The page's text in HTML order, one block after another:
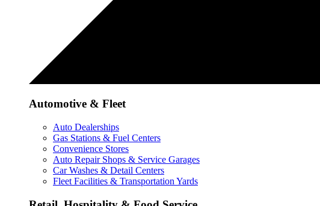
Automotive & Fleet
Auto Dealerships
Gas Stations & Fuel Centers
Convenience Stores
Auto Repair Shops & Service Garages
Car Washes & Detail Centers
Fleet Facilities & Transportation Yards